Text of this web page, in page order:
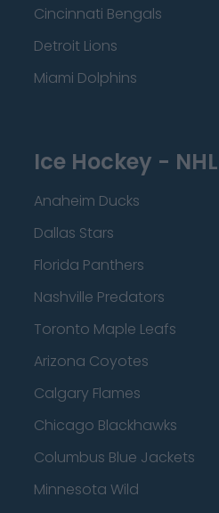
Cincinnati Bengals
Detroit Lions
Miami Dolphins
Ice Hockey - NHL
Anaheim Ducks
Dallas Stars
Florida Panthers
Nashville Predators
Toronto Maple Leafs
Arizona Coyotes
Calgary Flames
Chicago Blackhawks
Columbus Blue Jackets
Minnesota Wild